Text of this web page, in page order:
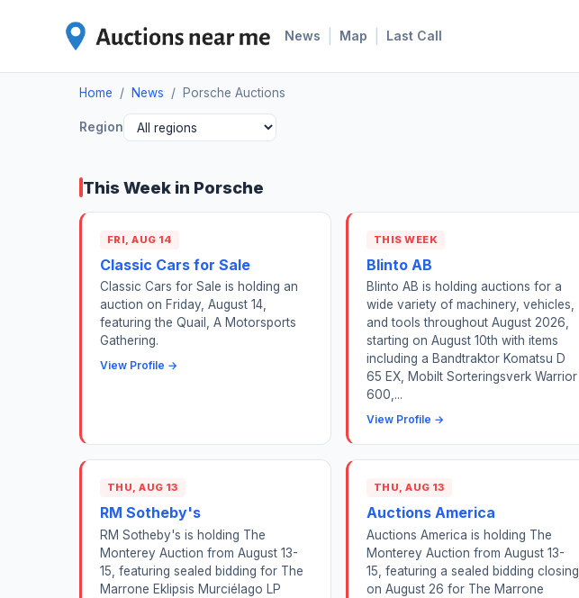
News Map Last Call
Home / News / Porsche Auctions
Region
This Week in Porsche
FRI, AUG 14
Classic Cars for Sale
Classic Cars for Sale is holding an
auction on Friday, August 14,
featuring the Quail, A Motorsports
Gathering.
View Profile →
THIS WEEK
Blinto AB
Blinto AB is holding auctions for a
wide variety of machinery, vehicles,
and tools throughout August 2026,
starting on August 10th with items
including a Bandtraktor Komatsu D
65 EX, Mobilt Sorteringsverk Warrior
600,...
View Profile →
THU, AUG 13
RM Sotheby's
RM Sotheby's is holding The
Monterey Auction from August 13-
15, featuring sealed bidding for The
Marrone Eklipsis Murciélago LP
THU, AUG 13
Auctions America
Auctions America is holding The
Monterey Auction from August 13-
15, featuring a sealed bidding closing
on August 26 for The Marrone